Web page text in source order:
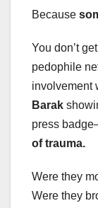
Because
You don’t
pedophile
involvement
Barak
press
of trauma.
Were they
Were they